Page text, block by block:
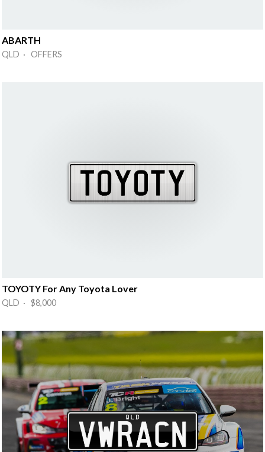
ABARTH
QLD · OFFERS
TOYOTY For Any Toyota Lover
QLD · $8,000